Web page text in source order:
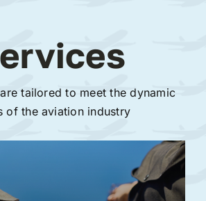
tailored to meet the dynamic
of the aviation industry